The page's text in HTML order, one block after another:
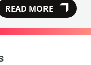
READ MORE